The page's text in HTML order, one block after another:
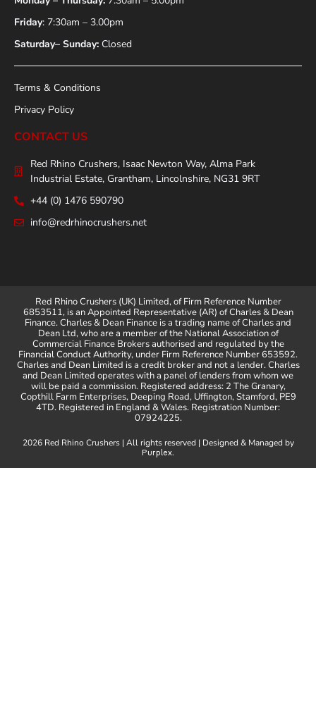
Friday: 7:30am – 3.00pm
Saturday– Sunday: Closed
Terms & Conditions
Privacy Policy
CONTACT US
Red Rhino Crushers, Isaac Newton Way, Alma Park
Industrial Estate, Grantham, Lincolnshire, NG31 9RT
+44 (0) 1476 590790
info@redrhinocrushers.net
Red Rhino Crushers (UK) Limited, of Firm Reference Number
6853511, is an Appointed Representative (AR) of Charles & Dean
Finance. Charles & Dean Finance is a trading name of Charles and
Dean Ltd, who are a member of the National Association of
Commercial Finance Brokers authorised and regulated by the
Financial Conduct Authority, under Firm Reference Number 653592.
Charles and Dean Limited is a credit broker and not a lender. Charles
and Dean Limited operates with a panel of lenders from whom we
will be paid a commission. Registered address: 2 The Granary,
Copthill Farm Enterprises, Deeping Road, Uffington, Stamford, PE9
4TD. Registered in England & Wales. Registration Number:
07924225.
2026 Red Rhino Crushers | All rights reserved | Designed & Managed by
Purplex.